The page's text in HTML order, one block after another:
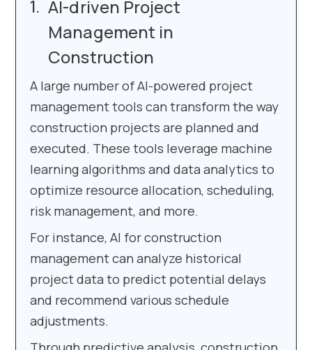
AI-driven Project
Management in
Construction
A large number of AI-powered project
management tools can transform the way
construction projects are planned and
executed. These tools leverage machine
learning algorithms and data analytics to
optimize resource allocation, scheduling,
risk management, and more.
For instance, AI for construction
management can analyze historical
project data to predict potential delays
and recommend various schedule
adjustments.